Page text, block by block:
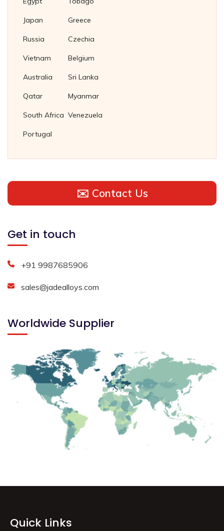
Japan
Russia
Vietnam
Australia
Qatar
South Africa
Portugal
Greece
Czechia
Belgium
Sri Lanka
Myanmar
Venezuela
✉️ Contact Us
Get in touch
+91 9987685906
sales@jadealloys.com
Worldwide Supplier
Quick Links